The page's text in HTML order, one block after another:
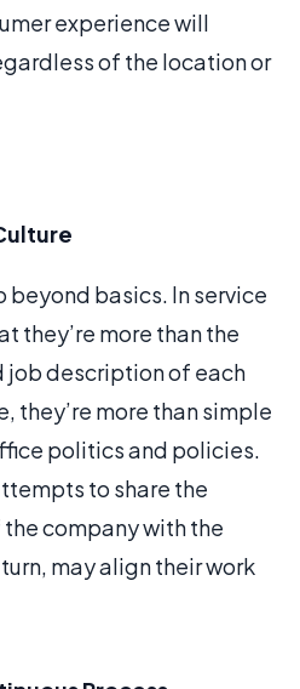
experience will
of the location or
beyond basics. In service
they’re more than the
job description of each
they’re more than simple
politics and policies.
to share the
company with the
may align their work